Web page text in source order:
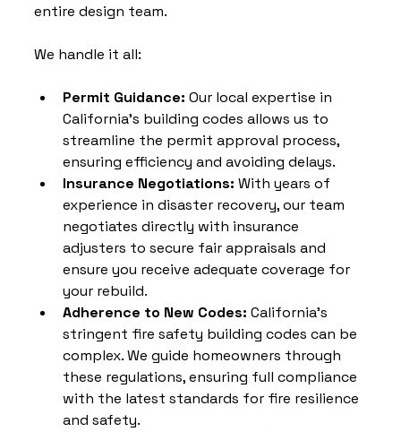
entire design team.
We handle it all:
Permit Guidance: Our local expertise in
California’s building codes allows us to
streamline the permit approval process,
ensuring efficiency and avoiding delays.
Insurance Negotiations: With years of
experience in disaster recovery, our team
negotiates directly with insurance
adjusters to secure fair appraisals and
ensure you receive adequate coverage for
your rebuild.
Adherence to New Codes: California's
stringent fire safety building codes can be
complex. We guide homeowners through
these regulations, ensuring full compliance
with the latest standards for fire resilience
and safety.